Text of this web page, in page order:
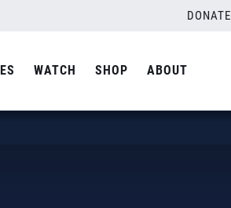
DONATE
WATCH SHOP ABOUT